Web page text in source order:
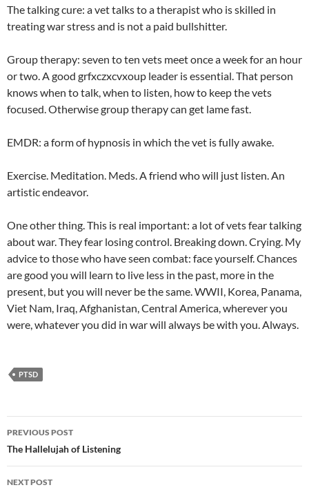
The talking cure: a vet talks to a therapist who is skilled in
treating war stress and is not a paid bullshitter.
Group therapy: seven to ten vets meet once a week for an hour
or two. A good grfxczxcvxoup leader is essential. That person
knows when to talk, when to listen, how to keep the vets
focused. Otherwise group therapy can get lame fast.
EMDR: a form of hypnosis in which the vet is fully awake.
Exercise. Meditation. Meds. A friend who will just listen. An
artistic endeavor.
One other thing. This is real important: a lot of vets fear talking
about war. They fear losing control. Breaking down. Crying. My
advice to those who have seen combat: face yourself. Chances
are good you will learn to live less in the past, more in the
present, but you will never be the same. WWII, Korea, Panama,
Viet Nam, Iraq, Afghanistan, Central America, wherever you
were, whatever you did in war will always be with you. Always.
PTSD
Post
navigation
PREVIOUS POST
The Hallelujah of Listening
NEXT POST